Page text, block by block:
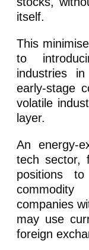
itself.
This
to
industries
early-stage
volatile
layer.
An energy-
tech sector,
positions
companies
may use
foreign